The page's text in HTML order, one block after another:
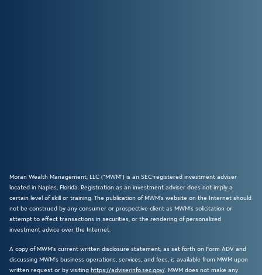
Moran Wealth Management, LLC (“MWM”) is an SEC-registered investment adviser
located in Naples, Florida. Registration as an investment adviser does not imply a
certain level of skill or training. The publication of MWM’s website on the Internet should
not be construed by any consumer or prospective client as MWM’s solicitation or
attempt to effect transactions in securities, or the rendering of personalized
investment advice over the Internet.
A copy of MWM’s current written disclosure statement, as set forth on Form ADV and
discussing MWM’s business operations, services, and fees, is available from MWM upon
written request or by visiting https://adviserinfo.sec.gov/. MWM does not make any